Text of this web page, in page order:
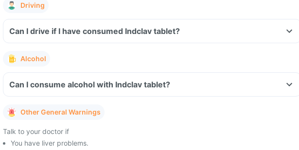
Driving
Can I drive if I have consumed Indclav tablet?
Alcohol
Can I consume alcohol with Indclav tablet?
Other General Warnings
Talk to your doctor if
You have liver problems.